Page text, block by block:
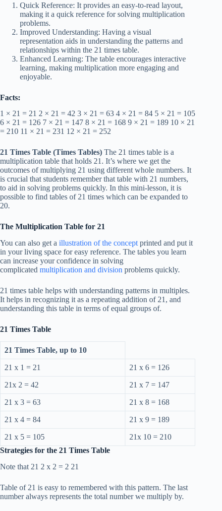
Quick Reference: It provides an easy-to-read layout,
making it a quick reference for solving multiplication
problems.
Improved Understanding: Having a visual
representation aids in understanding the patterns and
relationships within the 21 times table.
Enhanced Learning: The table encourages interactive
learning, making multiplication more engaging and
enjoyable.
Facts:
1 × 21 = 21 2 × 21 = 42 3 × 21 = 63 4 × 21 = 84 5 × 21 = 105
6 × 21 = 126 7 × 21 = 147 8 × 21 = 168 9 × 21 = 189 10 × 21
= 210 11 × 21 = 231 12 × 21 = 252
21 Times Table (Times Tables) The 21 times table is a
multiplication table that holds 21. It’s where we get the
outcomes of multiplying 21 using different whole numbers. It
is crucial that students remember that table with 21 numbers,
to aid in solving problems quickly. In this mini-lesson, it is
possible to find tables of 21 times which can be expanded to
20.
The Multiplication Table for 21
You can also get a illustration of the concept printed and put it
in your living space for easy reference. The tables you learn
can increase your confidence in solving
complicated multiplication and division problems quickly.
21 times table helps with understanding patterns in multiples.
It helps in recognizing it as a repeating addition of 21, and
understanding this table in terms of equal groups of.
21 Times Table
21 Times Table, up to 10
21 x 1 = 21 21 x 6 = 126
21x 2 = 42 21 x 7 = 147
21 x 3 = 63 21 x 8 = 168
21 x 4 = 84 21 x 9 = 189
21 x 5 = 105
21x 10 = 210
Strategies for the 21 Times Table
Note that 21 2 x 2 = 2 21
Table of 21 is easy to remembered with this pattern. The last
number always represents the total number we multiply by.